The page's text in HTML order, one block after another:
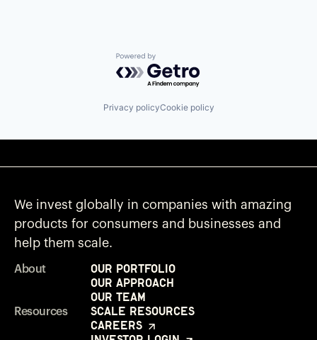
Powered by Getro.com
Privacy policyCookie policy
We invest globally in companies with amazing
products for consumers and businesses and
help them scale.
About
Our Portfolio
Our Approach
Our Team
Resources
Scale Resources
Careers